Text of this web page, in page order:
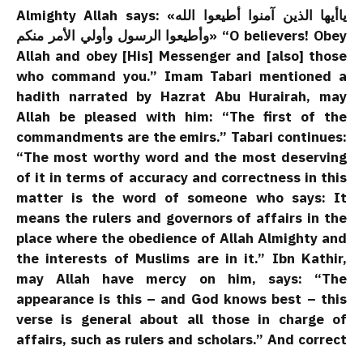
Almighty Allah says: «یاأیها الذین آمنوا أطیعوا الله
وأطیعوا الرسول وأولي الأمر منکم» “O believers! Obey
Allah and obey [His] Messenger and [also] those
who command you.” Imam Tabari mentioned a
hadith narrated by Hazrat Abu Hurairah, may
Allah be pleased with him: “The first of the
commandments are the emirs.” Tabari continues:
“The most worthy word and the most deserving
of it in terms of accuracy and correctness in this
matter is the word of someone who says: It
means the rulers and governors of affairs in the
place where the obedience of Allah Almighty and
the interests of Muslims are in it.” Ibn Kathir,
may Allah have mercy on him, says: “The
appearance is this – and God knows best – this
verse is general about all those in charge of
affairs, such as rulers and scholars.” And correct